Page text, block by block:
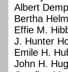
Albert
Bertha
Effie M.
J. Hunter
Emile H.
John H.